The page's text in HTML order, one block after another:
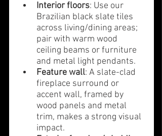
Interior floors: Use our
Brazilian black slate tiles
across living/dining areas;
pair with warm wood
ceiling beams or furniture
and metal light pendants.
Feature wall: A slate-clad
fireplace surround or
accent wall, framed by
wood panels and metal
trim, makes a strong visual
impact.